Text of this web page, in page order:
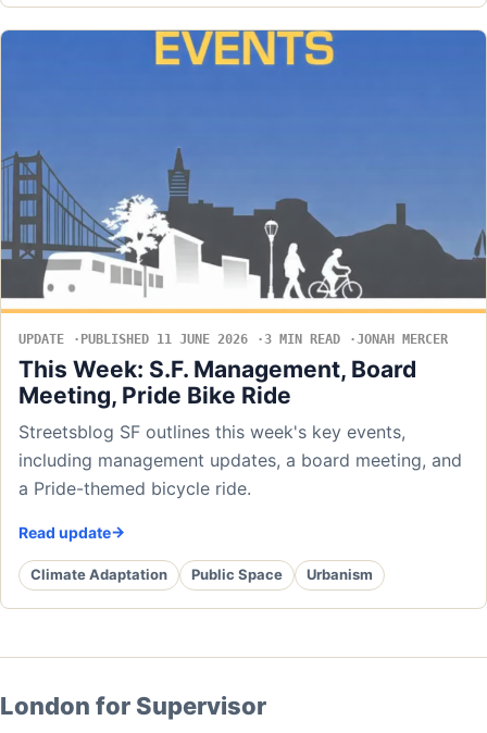
UPDATE PUBLISHED 11 JUNE 2026 3 MIN READ JONAH MERCER
This Week: S.F. Management, Board
Meeting, Pride Bike Ride
Streetsblog SF outlines this week's key events,
including management updates, a board meeting, and
a Pride-themed bicycle ride.
Read update
Climate Adaptation Public Space Urbanism
London for Supervisor